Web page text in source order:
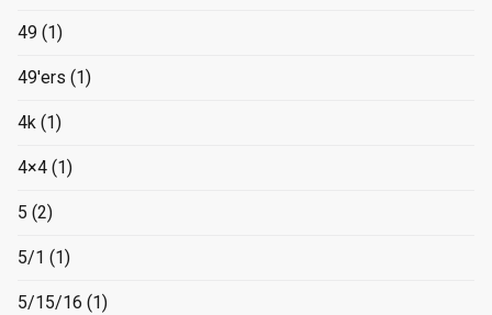
49 (1)
49'ers (1)
4k (1)
4×4 (1)
5 (2)
5/1 (1)
5/15/16 (1)